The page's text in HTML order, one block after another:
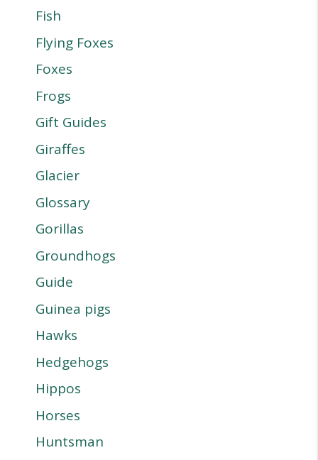
Fish
Flying Foxes
Foxes
Frogs
Gift Guides
Giraffes
Glacier
Glossary
Gorillas
Groundhogs
Guide
Guinea pigs
Hawks
Hedgehogs
Hippos
Horses
Huntsman